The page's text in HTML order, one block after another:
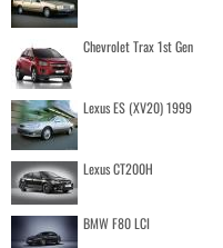
Chevrolet Trax 1st Gen
Lexus ES (XV20) 1999
Lexus CT200H
BMW F80 LCI